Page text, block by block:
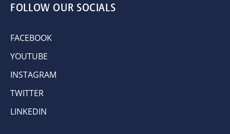
FOLLOW OUR SOCIALS
FACEBOOK
YOUTUBE
INSTAGRAM
TWITTER
LINKEDIN